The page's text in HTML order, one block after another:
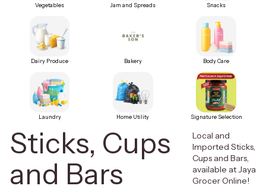
Vegetables Jam and Spreads Snacks
Dairy Produce Bakery Body Care
Laundry Home Utility Signature Selection
Sticks, Cups
and Bars
Local and
Imported Sticks,
Cups and Bars,
available at Jaya
Grocer Online!